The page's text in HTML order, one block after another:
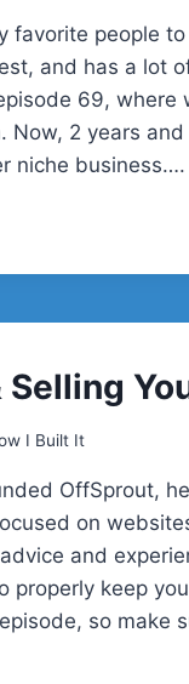
favorite people
and has a lot
69,
Now, 2 years
niche business….
Selling
I Built It
OffSprout,
on
and
properly keep
so make